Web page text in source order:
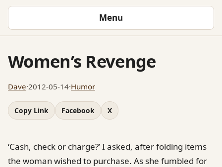
Menu
Women’s Revenge
Dave·2012-05-14·Humor
Copy Link Facebook X
‘Cash, check or charge?’ I asked, after folding items
the woman wished to purchase. As she fumbled for